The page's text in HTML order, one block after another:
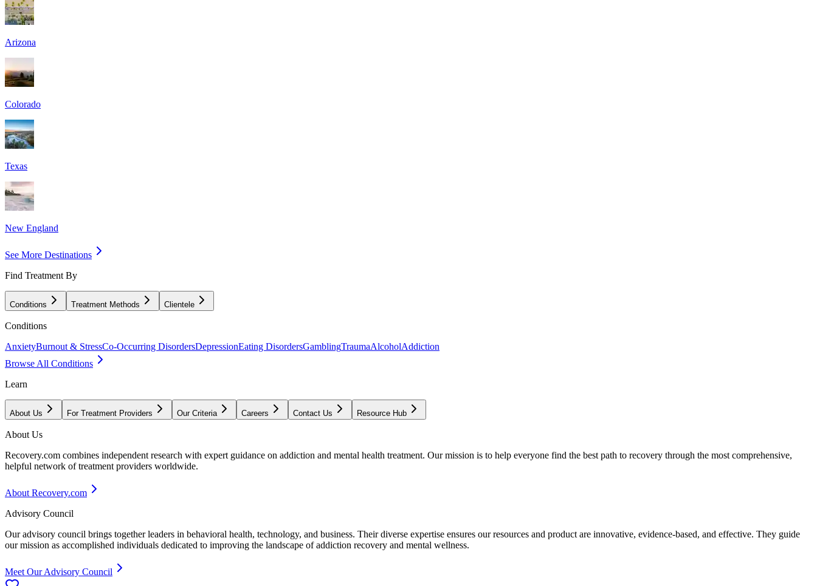
Arizona
Colorado
Texas
New England
See More Destinations
Find Treatment By
Conditions Treatment Methods Clientele
Conditions
AnxietyBurnout & StressCo-Occurring DisordersDepressionEating DisordersGamblingTraumaAlcoholAddiction
Browse All Conditions
Learn
About Us For Treatment Providers Our Criteria Careers Contact Us Resource Hub
About Us
Recovery.com combines independent research with expert guidance on addiction and mental health treatment. Our mission is to help everyone find the best path to recovery through the most comprehensive,
helpful network of treatment providers worldwide.
About Recovery.com
Advisory Council
Our advisory council brings together leaders in behavioral health, technology, and business. Their diverse expertise ensures our resources and product are innovative, evidence-based, and effective. They guide
our mission as accomplished individuals dedicated to improving the landscape of addiction recovery and mental wellness.
Meet Our Advisory Council